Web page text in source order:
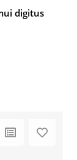
digitus